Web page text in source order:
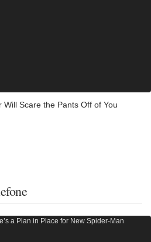
Scare the Pants Off of You